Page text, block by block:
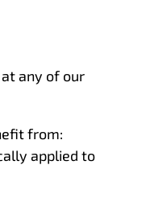
any of our
from:
applied to